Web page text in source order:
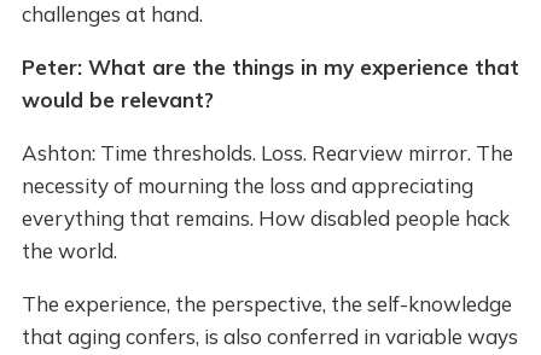
challenges at hand.
Peter: What are the things in my experience that
would be relevant?
Ashton: Time thresholds. Loss. Rearview mirror. The
necessity of mourning the loss and appreciating
everything that remains. How disabled people hack
the world.
The experience, the perspective, the self-knowledge
that aging confers, is also conferred in variable ways